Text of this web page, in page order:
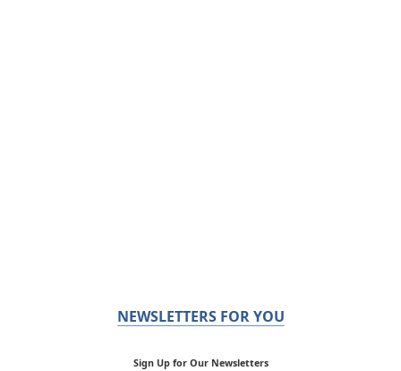
NEWSLETTERS FOR YOU
Sign Up for Our Newsletters